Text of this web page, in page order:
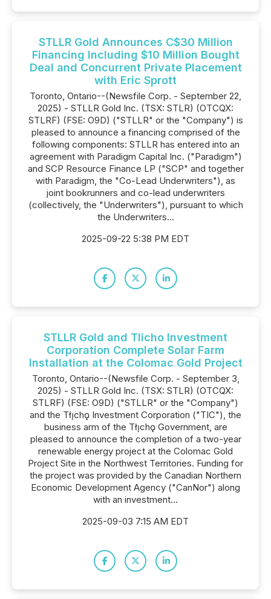
STLLR Gold Announces C$30 Million
Financing Including $10 Million Bought
Deal and Concurrent Private Placement
with Eric Sprott
Toronto, Ontario--(Newsfile Corp. - September 22,
2025) - STLLR Gold Inc. (TSX: STLR) (OTCQX:
STLRF) (FSE: O9D) ("STLLR" or the "Company") is
pleased to announce a financing comprised of the
following components: STLLR has entered into an
agreement with Paradigm Capital Inc. ("Paradigm")
and SCP Resource Finance LP ("SCP" and together
with Paradigm, the "Co-Lead Underwriters"), as
joint bookrunners and co-lead underwriters
(collectively, the "Underwriters"), pursuant to which
the Underwriters...
2025-09-22 5:38 PM EDT
STLLR Gold and Tlicho Investment
Corporation Complete Solar Farm
Installation at the Colomac Gold Project
Toronto, Ontario--(Newsfile Corp. - September 3,
2025) - STLLR Gold Inc. (TSX: STLR) (OTCQX:
STLRF) (FSE: O9D) ("STLLR" or the "Company")
and the Tłı̨chǫ Investment Corporation ("TIC"), the
business arm of the Tłı̨chǫ Government, are
pleased to announce the completion of a two-year
renewable energy project at the Colomac Gold
Project Site in the Northwest Territories. Funding for
the project was provided by the Canadian Northern
Economic Development Agency ("CanNor") along
with an investment...
2025-09-03 7:15 AM EDT